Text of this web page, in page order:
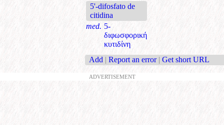
5'-difosfato de
citidina
med. 5-
διφωσφορική
κυτιδίνη
Add | Report an error | Get short URL
ADVERTISEMENT